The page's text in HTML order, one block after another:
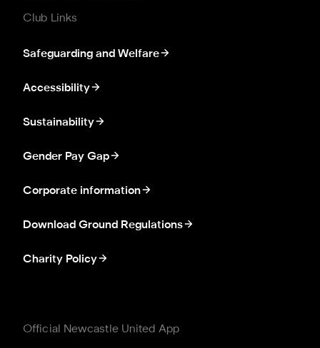
Club Links
Safeguarding and Welfare
Accessibility
Sustainability
Gender Pay Gap
Corporate information
Download Ground Regulations
Charity Policy
Official Newcastle United App